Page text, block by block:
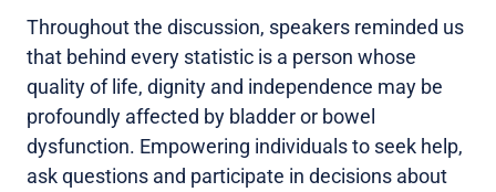
Throughout the discussion, speakers reminded us
that behind every statistic is a person whose
quality of life, dignity and independence may be
profoundly affected by bladder or bowel
dysfunction. Empowering individuals to seek help,
ask questions and participate in decisions about